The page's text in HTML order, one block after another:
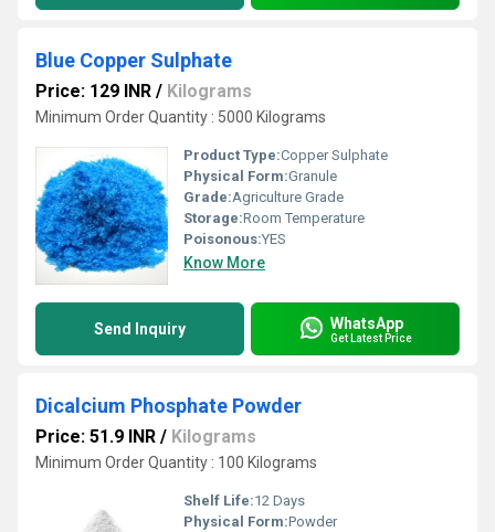
Blue Copper Sulphate
Price: 129 INR / Kilograms
Minimum Order Quantity : 5000 Kilograms
Product Type:Copper Sulphate
Physical Form:Granule
Grade:Agriculture Grade
Storage:Room Temperature
Poisonous:YES
Know More
Send Inquiry WhatsApp
Get Latest Price
Dicalcium Phosphate Powder
Price: 51.9 INR / Kilograms
Minimum Order Quantity : 100 Kilograms
Shelf Life:12 Days
Physical Form:Powder